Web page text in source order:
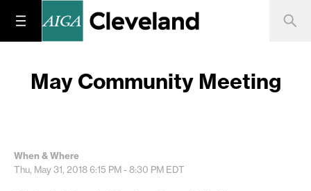
May Community Meeting
When & Where
Thu, May 31, 20186:15 PM - 8:30 PM EDT